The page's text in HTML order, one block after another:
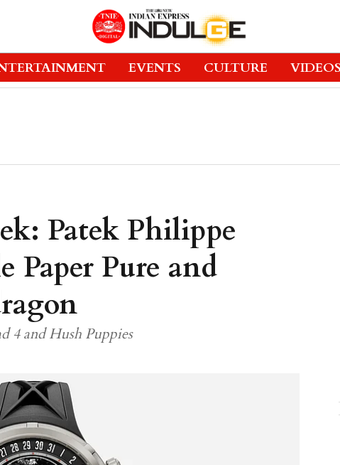
EVENTS CULTURE VIDEOS
Patek Philippe
Paper Pure and
4 and Hush Puppies